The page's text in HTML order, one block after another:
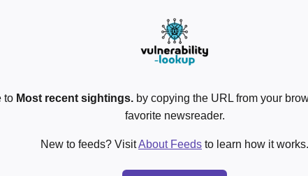
to Most recent sightings. by copying the URL from your
favorite newsreader.
New to feeds? VisitAbout Feeds to learn how it works.